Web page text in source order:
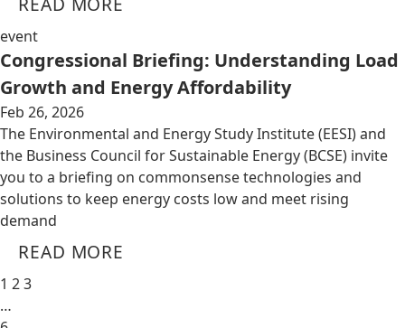
event
Congressional Briefing: Understanding Load
Growth and Energy Affordability
Feb 26, 2026
The Environmental and Energy Study Institute (EESI) and
the Business Council for Sustainable Energy (BCSE) invite
you to a briefing on commonsense technologies and
solutions to keep energy costs low and meet rising
demand
READ MORE
1 23
…